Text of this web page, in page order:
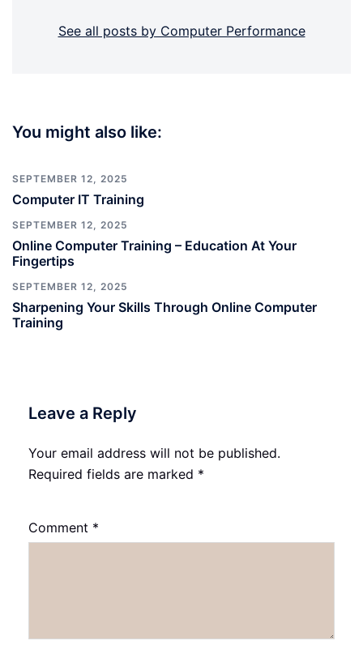
See all posts by Computer Performance
You might also like:
SEPTEMBER 12, 2025
Computer IT Training
SEPTEMBER 12, 2025
Online Computer Training – Education At Your
Fingertips
SEPTEMBER 12, 2025
Sharpening Your Skills Through Online Computer
Training
Leave a Reply
Your email address will not be published.
Required fields are marked *
Comment *